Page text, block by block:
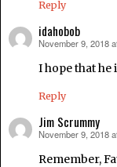
Reply
idahobob
says:
November 9, 2018
I hope that
Reply
Jim Scrummy
says:
November 9, 2018
Remember,